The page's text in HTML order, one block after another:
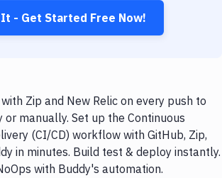
- Get Started Free Now!
Zip and New Relic on every push to
manually. Set up the Continuous
(CI/CD) workflow with GitHub, Zip,
in minutes. Build test & deploy instantly.
with Buddy's automation.